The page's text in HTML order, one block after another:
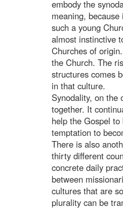
embody the
meaning,
such a young
almost instinctive
Churches of
the Church. The
structures comes
in that culture.
Synodality, on the
together. It
help the Gospel
temptation to
There is also
thirty different
concrete daily
between
cultures that are
plurality can be